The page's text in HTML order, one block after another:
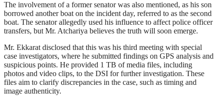
The involvement of a former senator was also mentioned, as his son
borrowed another boat on the incident day, referred to as the second
boat. The senator allegedly used his influence to affect police officer
transfers, but Mr. Atchariya believes the truth will soon emerge.
Mr. Ekkarat disclosed that this was his third meeting with special
case investigators, where he submitted findings on GPS analysis and
suspicious points. He provided 1 TB of media files, including
photos and video clips, to the DSI for further investigation. These
files aim to clarify discrepancies in the case, such as timing and
image authenticity.